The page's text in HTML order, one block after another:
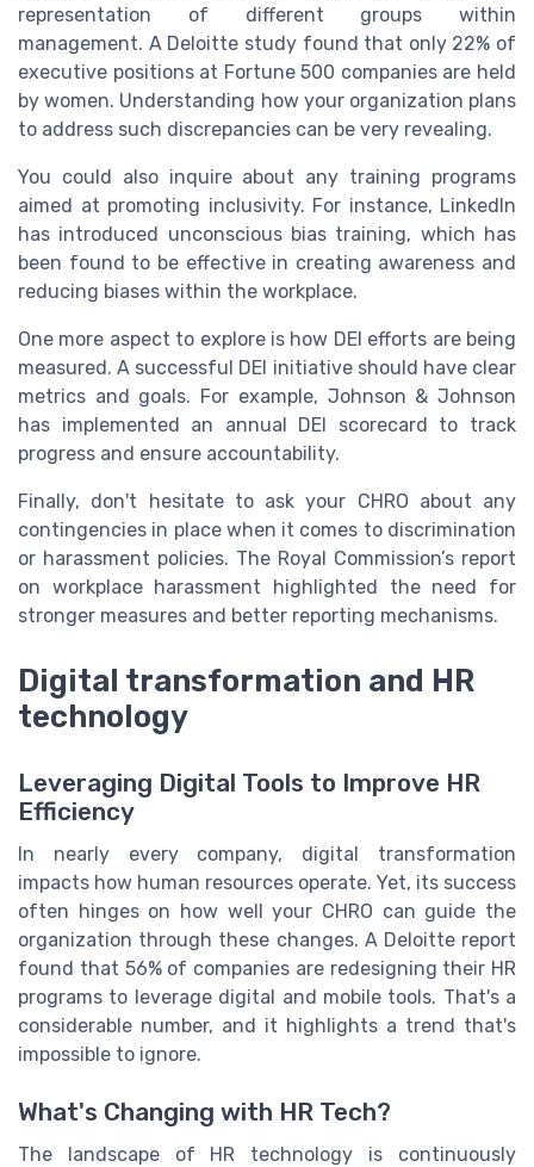
representation of different groups within
management. A Deloitte study found that only 22% of
executive positions at Fortune 500 companies are held
by women. Understanding how your organization plans
to address such discrepancies can be very revealing.
You could also inquire about any training programs
aimed at promoting inclusivity. For instance, LinkedIn
has introduced unconscious bias training, which has
been found to be effective in creating awareness and
reducing biases within the workplace.
One more aspect to explore is how DEI efforts are being
measured. A successful DEI initiative should have clear
metrics and goals. For example, Johnson & Johnson
has implemented an annual DEI scorecard to track
progress and ensure accountability.
Finally, don't hesitate to ask your CHRO about any
contingencies in place when it comes to discrimination
or harassment policies. The Royal Commission’s report
on workplace harassment highlighted the need for
stronger measures and better reporting mechanisms.
Digital transformation and HR
technology
Leveraging Digital Tools to Improve HR
Efficiency
In nearly every company, digital transformation
impacts how human resources operate. Yet, its success
often hinges on how well your CHRO can guide the
organization through these changes. A Deloitte report
found that 56% of companies are redesigning their HR
programs to leverage digital and mobile tools. That's a
considerable number, and it highlights a trend that's
impossible to ignore.
What's Changing with HR Tech?
The landscape of HR technology is continuously